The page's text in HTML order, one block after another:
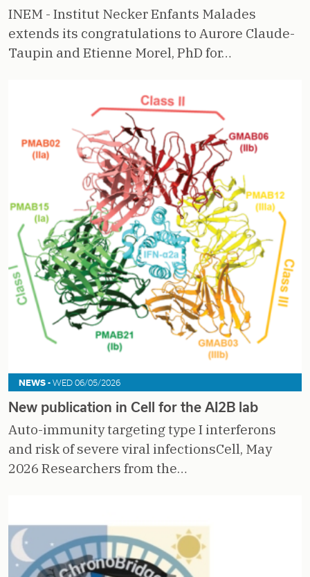
INEM - Institut Necker Enfants Malades
extends its congratulations to Aurore Claude-
Taupin and Etienne Morel, PhD for…
NEWS - WED 06/05/2026
New publication in Cell for the AI2B lab
Auto-immunity targeting type I interferons
and risk of severe viral infectionsCell, May
2026 Researchers from the…